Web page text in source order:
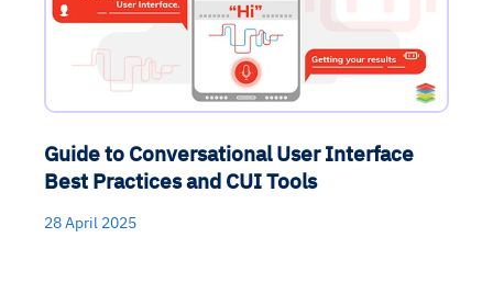
Guide to Conversational User Interface
Best Practices and CUI Tools
28 April 2025